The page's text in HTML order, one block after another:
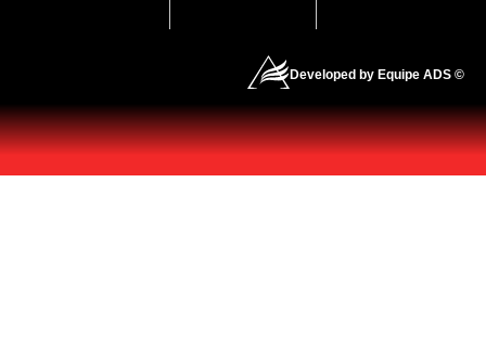
Developed by Equipe ADS ©